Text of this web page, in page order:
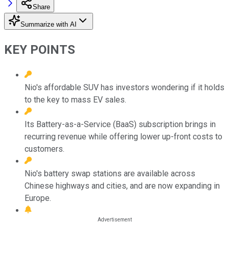
Share
Summarize with AI
KEY POINTS
Nio's affordable SUV has investors wondering if it holds
to the key to mass EV sales.
Its Battery-as-a-Service (BaaS) subscription brings in
recurring revenue while offering lower up-front costs to
customers.
Nio's battery swap stations are available across
Chinese highways and cities, and are now expanding in
Europe.